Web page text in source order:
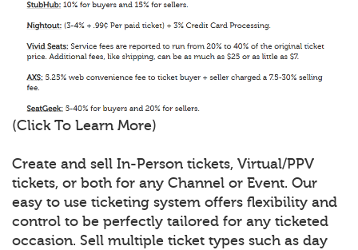
(Click To Learn More)
Create and sell In-Person tickets, Virtual/PPV
tickets, or both for any Channel or Event. Our
easy to use ticketing system offers flexibility and
control to be perfectly tailored for any ticketed
occasion. Sell multiple ticket types such as day